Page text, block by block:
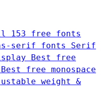
153 free fonts
serif fonts Serif
Best free
Best free monospace
weight &